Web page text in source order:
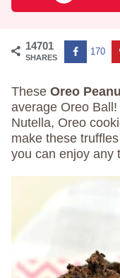
14701
SHARES
170
These Oreo
average Oreo
Nutella, Oreo
make these
you can enjoy any